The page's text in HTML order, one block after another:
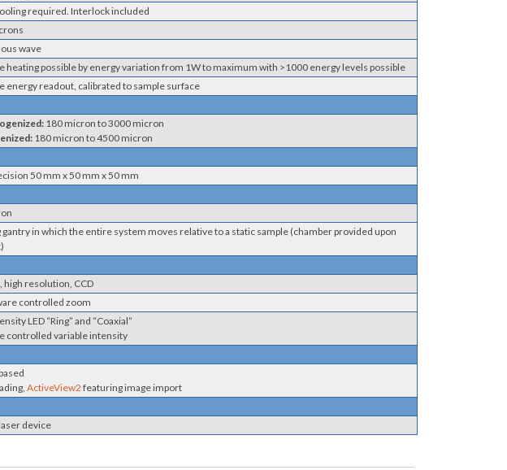
required. Interlock included
wave
heating possible by energy variation from 1W to maximum with >1000 energy levels possible
energy readout, calibrated to sample surface
180 micron to 3000 micron
180 micron to 4500 micron
50 mm x 50 mm x 50 mm
gantry in which the entire system moves relative to a static sample (chamber provided upon
high resolution, CCD
controlled zoom
LED “Ring” and “Coaxial”
controlled variable intensity
ActiveView2 featuring image import
device